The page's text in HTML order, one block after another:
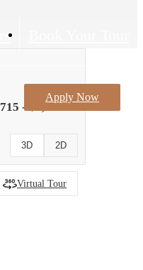
Apply Now
- $1,740
Virtual Tour
3D 2D